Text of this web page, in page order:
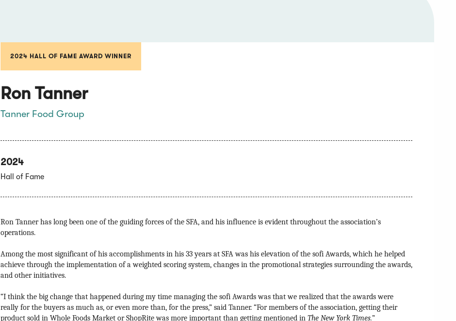
2024 HALL OF FAME AWARD WINNER
Ron Tanner
Tanner Food Group
2024
Hall of Fame
Ron Tanner has long been one of the guiding forces of the SFA, and his influence is evident throughout the association’s
operations.
Among the most significant of his accomplishments in his 33 years at SFA was his elevation of the sofi Awards, which he helped
achieve through the implementation of a weighted scoring system, changes in the promotional strategies surrounding the awards,
and other initiatives.
“I think the big change that happened during my time managing the sofi Awards was that we realized that the awards were
really for the buyers as much as, or even more than, for the press,” said Tanner. “For members of the association, getting their
product sold in Whole Foods Market or ShopRite was more important than getting mentioned in The New York Times.”